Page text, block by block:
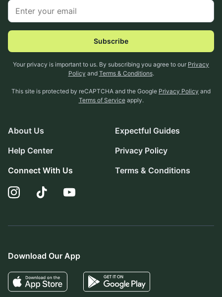
Subscribe
Your privacy is important to us. By subscribing you agree to our Privacy
Policy and Terms & Conditions.
This site is protected by reCAPTCHA and the Google Privacy Policy and
Terms of Service apply.
About Us
Help Center
Connect With Us
Expectful Guides
Privacy Policy
Terms & Conditions
Download Our App